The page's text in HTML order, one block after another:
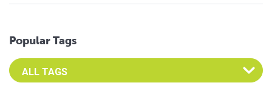
Popular Tags
Select an Advocate Tag to view it's posts